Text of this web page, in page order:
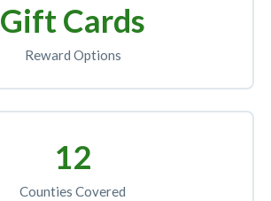
Gift Cards
Reward Options
12
Counties Covered